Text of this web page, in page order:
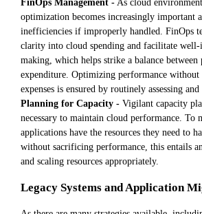
optimization becomes increasingly important
inefficiencies if improperly handled. FinOps
clarity into cloud spending and facilitate
making, which helps strike a balance between
expenditure. Optimizing performance without
expenses is ensured by routinely assessing
Planning for Capacity - Vigilant capacity
necessary to maintain cloud performance. To
applications have the resources they need to
without sacrificing performance, this entails
and scaling resources appropriately.
Legacy Systems and Application